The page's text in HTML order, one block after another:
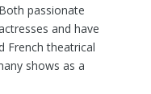
passionate
and have
French theatrical
shows as a